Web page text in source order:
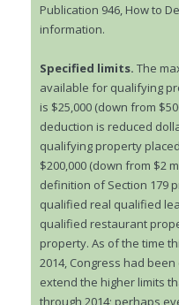
Publication 946, How to
information.
Specified limits. The
available for qualifying
is $25,000 (down from
deduction is reduced
qualifying property
$200,000 (down from $2
definition of Section 179
qualified real qualified
qualified restaurant
property. As of the time
2014, Congress had
extend the higher limits
through 2014; perhaps